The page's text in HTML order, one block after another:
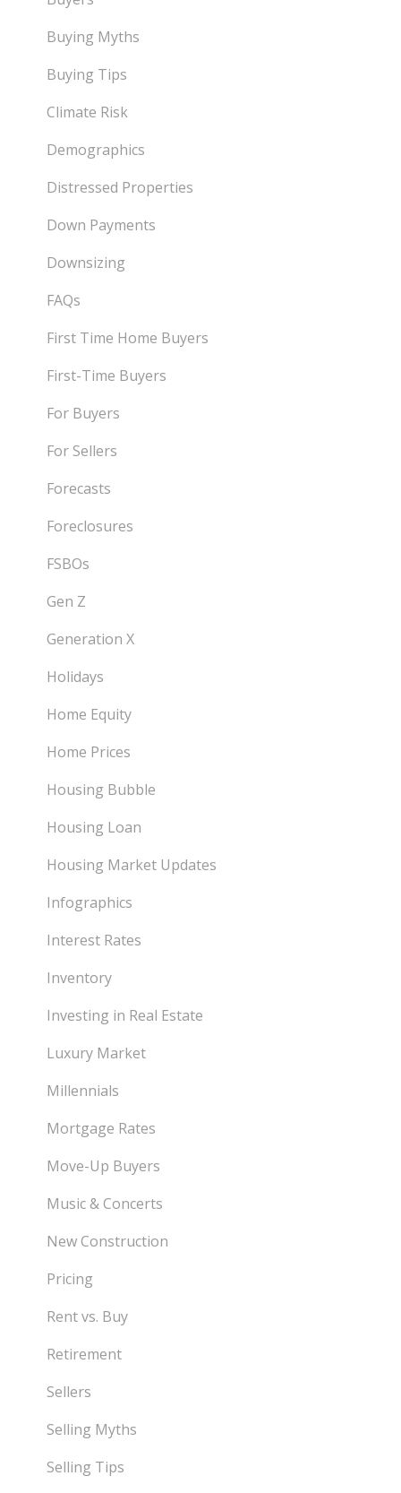
Buying Myths
Buying Tips
Climate Risk
Demographics
Distressed Properties
Down Payments
Downsizing
FAQs
First Time Home Buyers
First-Time Buyers
For Buyers
For Sellers
Forecasts
Foreclosures
FSBOs
Gen Z
Generation X
Holidays
Home Equity
Home Prices
Housing Bubble
Housing Loan
Housing Market Updates
Infographics
Interest Rates
Inventory
Investing in Real Estate
Luxury Market
Millennials
Mortgage Rates
Move-Up Buyers
Music & Concerts
New Construction
Pricing
Rent vs. Buy
Retirement
Sellers
Selling Myths
Selling Tips